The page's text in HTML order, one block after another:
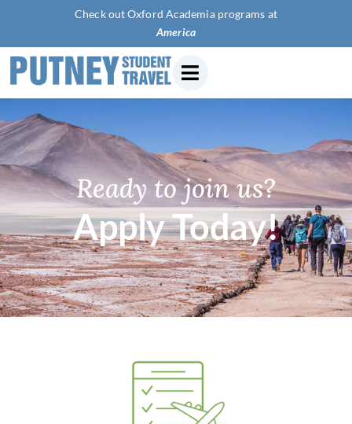
Check out Oxford Academia programs at
American Univ
Ready to join us?
Apply Today!